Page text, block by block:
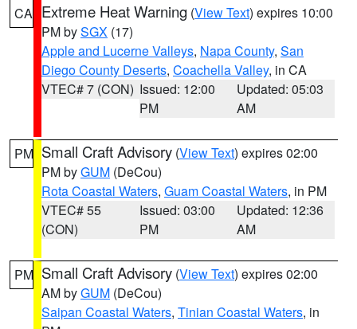
CA Extreme Heat Warning (View Text) expires 10:00
PM bySGX (17)
Apple and Lucerne Valleys, Napa County, San
Diego County Deserts, Coachella Valley, in CA
VTEC# 7 (CON) Issued: 12:00
PM
Updated: 05:03
AM
PM Small Craft Advisory (View Text) expires 02:00
PM byGUM (DeCou)
Rota Coastal Waters, Guam Coastal Waters, in PM
VTEC# 55
(CON)
Issued: 03:00
PM
Updated: 12:36
AM
PM Small Craft Advisory (View Text) expires 02:00
AM byGUM (DeCou)
Saipan Coastal Waters, Tinian Coastal Waters, in